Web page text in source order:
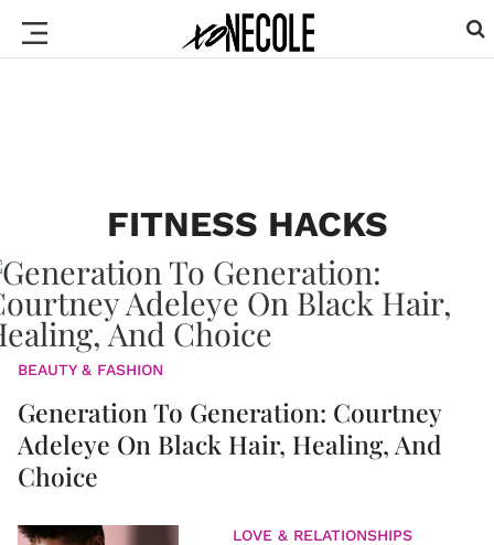
FITNESS HACKS
BEAUTY & FASHION
Generation To Generation: Courtney
Adeleye On Black Hair, Healing, And
Choice
LOVE & RELATIONSHIPS